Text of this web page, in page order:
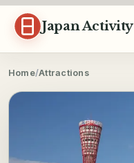
Skip to content
Japan Activity
Home/Attractions